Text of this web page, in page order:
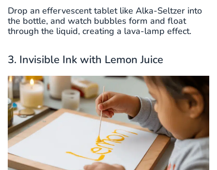
Drop an effervescent tablet like Alka-Seltzer into
the bottle, and watch bubbles form and float
through the liquid, creating a lava-lamp effect.
3. Invisible Ink with Lemon Juice